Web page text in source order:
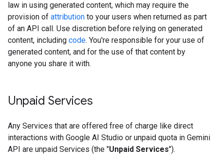
law in using generated content, which may require the
provision of attribution to your users when returned as part
of an API call. Use discretion before relying on generated
content, including code. You're responsible for your use of
generated content, and for the use of that content by
anyone you share it with.
Unpaid Services
Any Services that are offered free of charge like direct
interactions with Google AI Studio or unpaid quota in Gemini
API are unpaid Services (the "Unpaid Services").